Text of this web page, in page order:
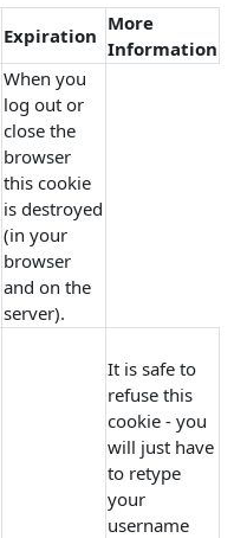
Expiration
More
Information
When you
log out or
close the
browser
this cookie
is destroyed
(in your
browser
and on the
server).
It is safe to
refuse this
cookie - you
will just have
to retype
your
username